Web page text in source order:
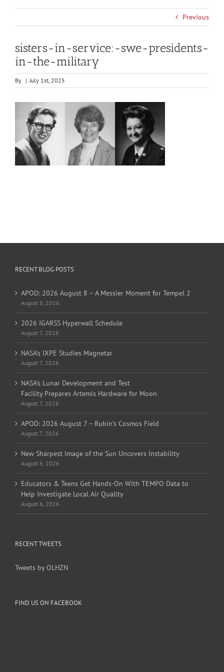
Previous
sisters-in-service:-swe-presidents-
in-the-military
By | July 1st, 2025
RECENT BLOG POSTS
APOD: 2026 August 8 – A Messier Moment for Tempel 2
August 8, 2026
2026 IGARSS Hyperwall Schedule
August 7, 2026
NASA’s IXPE Studies Magnetar
August 7, 2026
NASA’s Lunar Development and Test
Facility Prepares Artemis Hardware for Moon
August 7, 2026
APOD: 2026 August 7 – Rubin’s Cosmos Field
August 7, 2026
New Sharpest Image of the Sun Uncovers Instability
August 6, 2026
Educators & Teens Get Hands-On With TEMPO Data to
Help Investigate Local Air Quality
August 6, 2026
RECENT TWEETS
Tweets by OLHZN
FIND US ON FACEBOOK